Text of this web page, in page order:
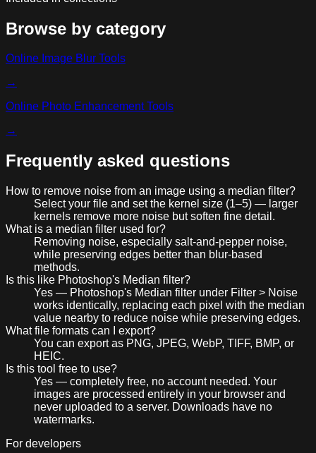
Browse by category
Online Image Blur Tools
→
Online Photo Enhancement Tools
→
Frequently asked questions
How to remove noise from an image using a median filter?
Select your file and set the kernel size (1–5) — larger
kernels remove more noise but soften fine detail.
What is a median filter used for?
Removing noise, especially salt-and-pepper noise,
while preserving edges better than blur-based
methods.
Is this like Photoshop's Median filter?
Yes — Photoshop's Median filter under Filter > Noise
works identically, replacing each pixel with the median
value nearby to reduce noise while preserving edges.
What file formats can I export?
You can export as PNG, JPEG, WebP, TIFF, BMP, or
HEIC.
Is this tool free to use?
Yes — completely free, no account needed. Your
images are processed entirely in your browser and
never uploaded to a server. Downloads have no
watermarks.
For developers